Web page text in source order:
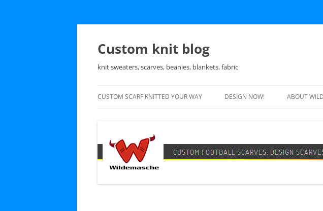
Skip
Custom knit blog
knit sweaters, scarves, beanies, blankets, fabric
CUSTOM SCARF KNITTED YOUR WAY DESIGN NOW!
DESIGN SCARF
ABOUT